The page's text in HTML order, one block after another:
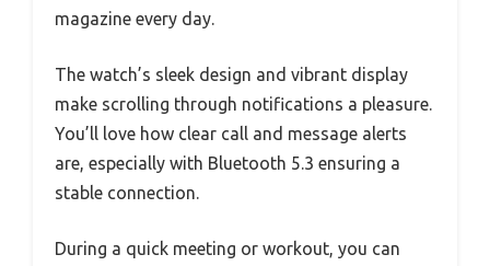
magazine every day.
The watch’s sleek design and vibrant display
make scrolling through notifications a pleasure.
You’ll love how clear call and message alerts
are, especially with Bluetooth 5.3 ensuring a
stable connection.
During a quick meeting or workout, you can